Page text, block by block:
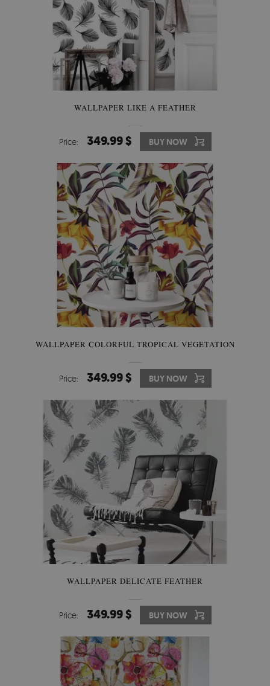
WALLPAPER LIKE A FEATHER
Price: 349.99 $ BUY NOW
WALLPAPER COLORFUL TROPICAL VEGETATION
Price: 349.99 $ BUY NOW
WALLPAPER DELICATE FEATHER
Price: 349.99 $ BUY NOW